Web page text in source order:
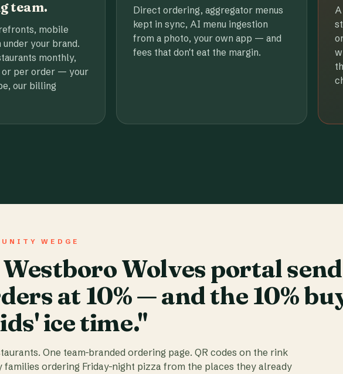
team.
mobile
under your brand.
monthly,
or per order — your
our billing
Direct ordering, aggregator menus
kept in sync, AI menu ingestion
from a photo, your own app — and
fees that don't eat the margin.
A
WEDGE
Wolves portal
at 10% — and the 10%
ice time."
One team-branded ordering page. QR codes on the rink
families ordering Friday-night pizza from the places they already